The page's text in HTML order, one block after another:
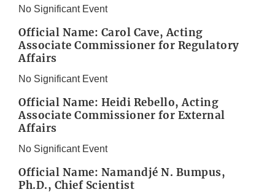
No Significant Event
Official Name: Carol Cave, Acting
Associate Commissioner for Regulatory
Affairs
No Significant Event
Official Name: Heidi Rebello, Acting
Associate Commissioner for External
Affairs
No Significant Event
Official Name: Namandjé N. Bumpus,
Ph.D., Chief Scientist